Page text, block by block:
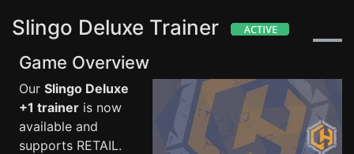
Slingo Deluxe Trainer
Game Overview
Our Slingo Deluxe
+1 trainer is now
available and
supports RETAIL.